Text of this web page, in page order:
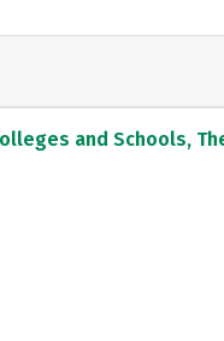
and Schools,